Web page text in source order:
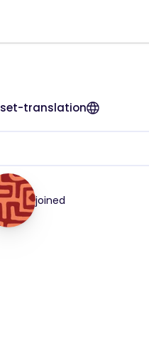
set-translation
joined